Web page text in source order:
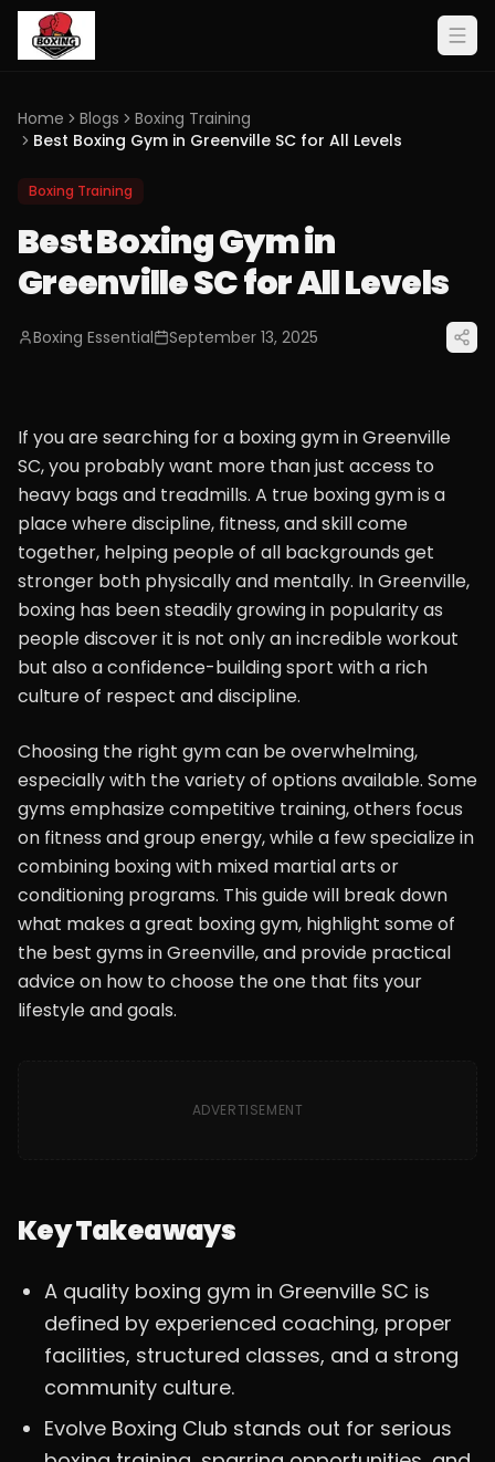
Home Blogs
Boxing Training
Best Boxing Gym in Greenville SC for All Levels
Boxing Training
Best Boxing Gym in
Greenville SC for All Levels
Boxing Essential September 13, 2025
If you are searching for a boxing gym in Greenville
SC, you probably want more than just access to
heavy bags and treadmills. A true boxing gym is a
place where discipline, fitness, and skill come
together, helping people of all backgrounds get
stronger both physically and mentally. In Greenville,
boxing has been steadily growing in popularity as
people discover it is not only an incredible workout
but also a confidence-building sport with a rich
culture of respect and discipline.
Choosing the right gym can be overwhelming,
especially with the variety of options available. Some
gyms emphasize competitive training, others focus
on fitness and group energy, while a few specialize in
combining boxing with mixed martial arts or
conditioning programs. This guide will break down
what makes a great boxing gym, highlight some of
the best gyms in Greenville, and provide practical
advice on how to choose the one that fits your
lifestyle and goals.
ADVERTISEMENT
Key Takeaways
A quality boxing gym in Greenville SC is
defined by experienced coaching, proper
facilities, structured classes, and a strong
community culture.
Evolve Boxing Club stands out for serious